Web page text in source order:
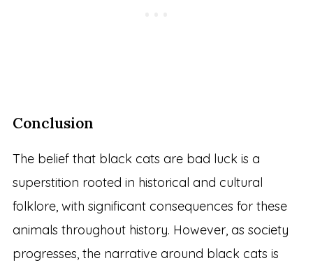
Conclusion
The belief that black cats are bad luck is a
superstition rooted in historical and cultural
folklore, with significant consequences for these
animals throughout history. However, as society
progresses, the narrative around black cats is